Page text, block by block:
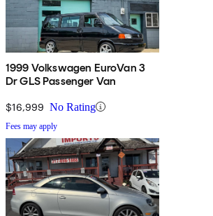
1999 Volkswagen EuroVan 3
Dr GLS Passenger Van
$16,999 No Rating
Fees may apply